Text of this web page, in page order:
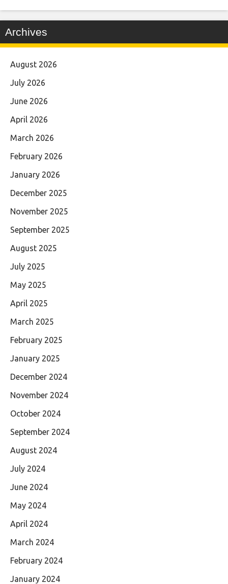
Archives
August 2026
July 2026
June 2026
April 2026
March 2026
February 2026
January 2026
December 2025
November 2025
September 2025
August 2025
July 2025
May 2025
April 2025
March 2025
February 2025
January 2025
December 2024
November 2024
October 2024
September 2024
August 2024
July 2024
June 2024
May 2024
April 2024
March 2024
February 2024
January 2024